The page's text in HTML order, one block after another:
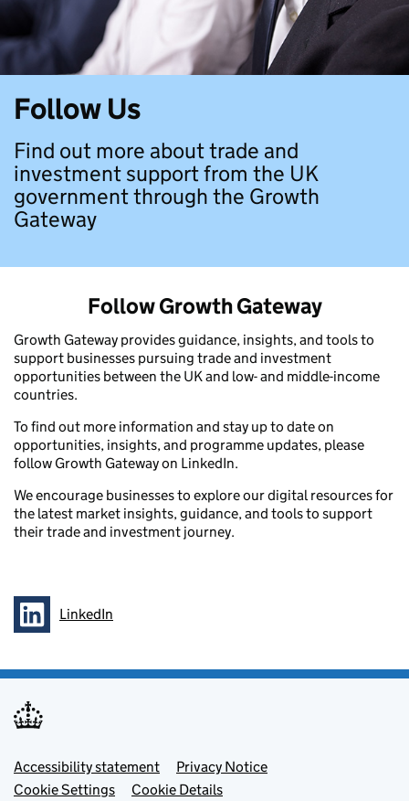
Follow Us
Find out more about trade and
investment support from the UK
government through the Growth
Gateway
Follow Growth Gateway
Growth Gateway provides guidance, insights, and tools to
support businesses pursuing trade and investment
opportunities between the UK and low- and middle-income
countries.
To find out more information and stay up to date on
opportunities, insights, and programme updates, please
follow Growth Gateway on LinkedIn.
We encourage businesses to explore our digital resources for
the latest market insights, guidance, and tools to support
their trade and investment journey.
Follow onLinkedIn
Footer menu
Accessibility statement
Privacy Notice
Cookie Settings
Cookie Details